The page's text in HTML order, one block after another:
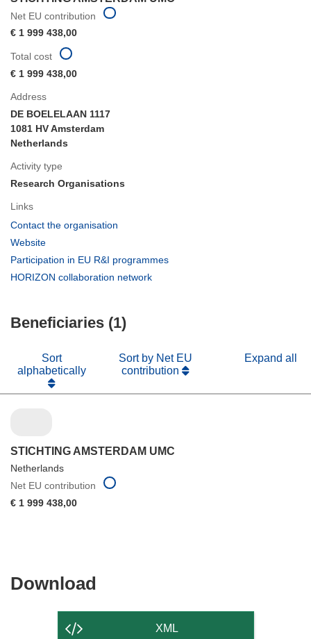
Net EU contribution
€ 1 999 438,00
Address
DE BOELELAAN 1117
1081 HV Amsterdam
Netherlands
Activity type
Research Organisations
Links
Contact the organisation
window)
Website
in
Participation in EU R&I programmes
HORIZON collaboration network
Total cost
€ 1 999 438,00
Beneficiaries (1)
Sort
alphabetically
Sort by Net EU
contribution
Expand all
STICHTING AMSTERDAM UMC
Netherlands
Net EU contribution
€ 1 999 438,00
Download
XML